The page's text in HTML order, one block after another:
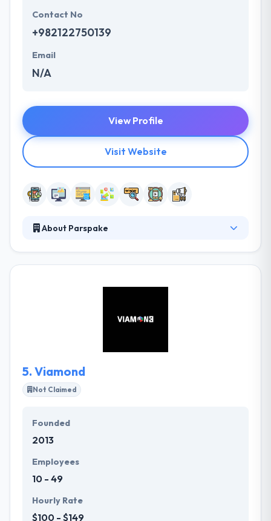
Contact No
+982122750139
Email
N/A
View Profile
Visit Website
About Parspake
designed digital campaigns, online games, and
move forward with unique ideas that stand out from
5. Viamond
Not Claimed
Founded
2013
Employees
10 - 49
Hourly Rate
$100 - $149